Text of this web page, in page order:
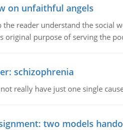
on unfaithful angels
the reader understand the social
original purpose of serving the
schizophrenia
really have just one single
two models